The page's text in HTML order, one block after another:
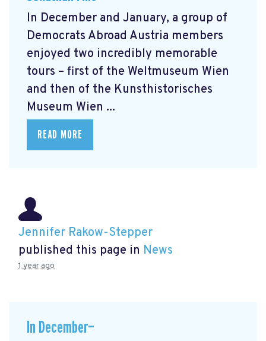
In December and January, a group of
Democrats Abroad Austria members
enjoyed two incredibly memorable
tours – first of the Weltmuseum Wien
and then of the Kunsthistorisches
Museum Wien ...
READ MORE
Jennifer Rakow-Stepper
published this page in News
1 year ago
In December—